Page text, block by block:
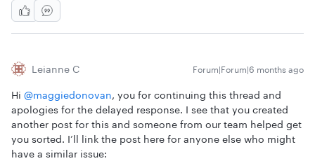
Leianne C Forum|Forum|6 months ago
Hi ​ @maggiedonovan, you for continuing this thread and
apologies for the delayed response. I see that you created
another post for this and someone from our team helped get
you sorted. I’ll link the post here for anyone else who might
have a similar issue: